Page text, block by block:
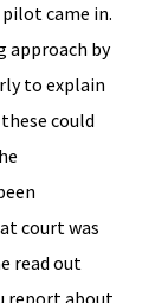
came in.
approach by
to explain
could
court was
read out
report about